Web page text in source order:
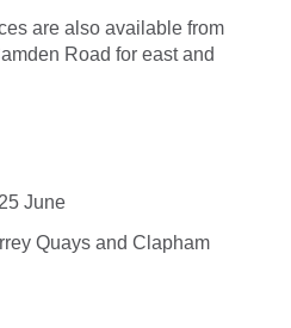
are also available from
Road for east and
June
Quays and Clapham